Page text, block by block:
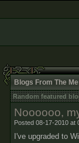
Blogs From The
Random featured
Noooooo,
Posted 08-17-2010 at
I've upgraded to